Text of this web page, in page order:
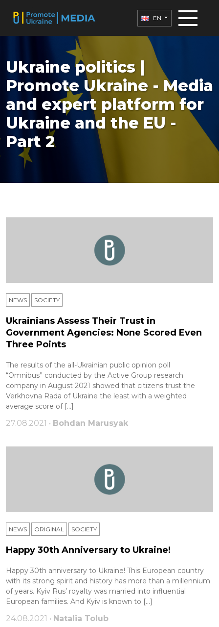
EN
Ukraine politics |
Promote Ukraine - Media
and expert platform for
Ukraine and the EU -
Part 2
NEWS SOCIETY
Ukrainians Assess Their Trust in
Government Agencies: None Scored Even
Three Points
The results of the all-Ukrainian public opinion poll
“Omnibus” conducted by the Active Group research
company in August 2021 showed that citizens trust the
Verkhovna Rada of Ukraine the least with a weighted
average score of […]
27.08.2021 • Bohdan Marusyak
NEWS ORIGINAL SOCIETY
Happy 30th Anniversary to Ukraine!
Happy 30th anniversary to Ukraine! This European country
with its strong spirit and history has more than a millennium
of years. Kyiv Rus’ royalty was married into influential
European families. And Kyiv is known to […]
24.08.2021 • Natalia Tolub